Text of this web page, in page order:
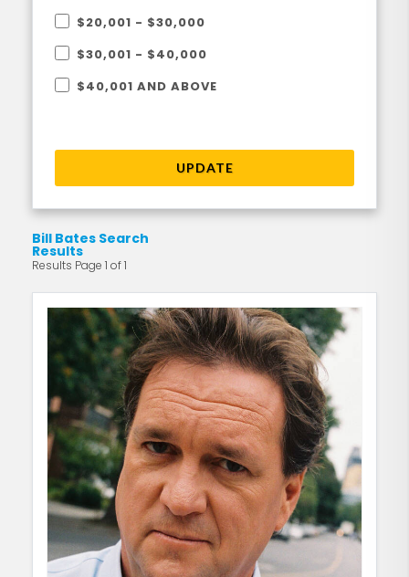
$20,001 - $30,000
$30,001 - $40,000
$40,001 AND ABOVE
UPDATE
Bill Bates Search
Results
Results Page 1 of 1